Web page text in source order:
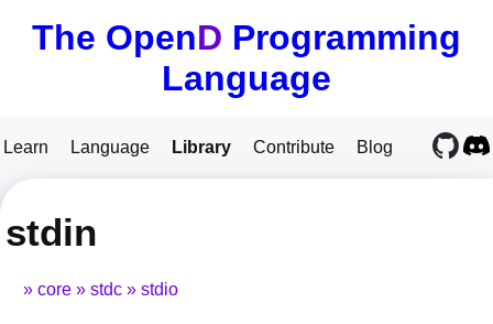
The OpenD Programming
Language
Learn Language Library Contribute Blog
stdin
core stdc stdio